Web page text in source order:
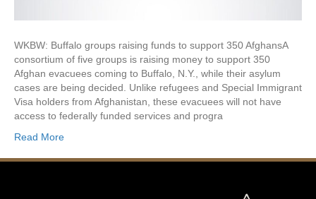
WKBW: Buffalo groups raising funds to support 350 AfghansA
consortium of five groups is raising money to support 350
Afghan evacuees coming to Buffalo, N.Y., while their asylum
cases are being decided. Unlike refugees and Special Immigrant
Visa holders from Afghanistan, these evacuees will not have
access to federally funded services and progra
Read More